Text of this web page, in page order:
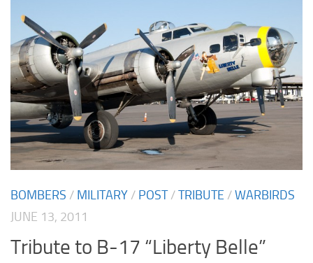
BOMBERS / MILITARY / POST/TRIBUTE /WARBIRDS
JUNE 13, 2011
Tribute to B-17 “Liberty Belle”